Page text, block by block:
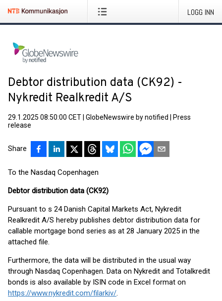
LOGG INN
Debtor distribution data (CK92) -
Nykredit Realkredit A/S
29.1.2025 08:50:00 CET GlobeNewswire by notified
Press
release
Share
To the Nasdaq Copenhagen
Debtor distribution data (CK92)
Pursuant to s 24 Danish Capital Markets Act, Nykredit
Realkredit A/S hereby publishes debtor distribution data for
callable mortgage bond series as at 28 January 2025 in the
attached file.
Furthermore, the data will be distributed in the usual way
through Nasdaq Copenhagen. Data on Nykredit and Totalkredit
bonds is also available by ISIN code in Excel format on
https://www.nykredit.com/filarkiv/.